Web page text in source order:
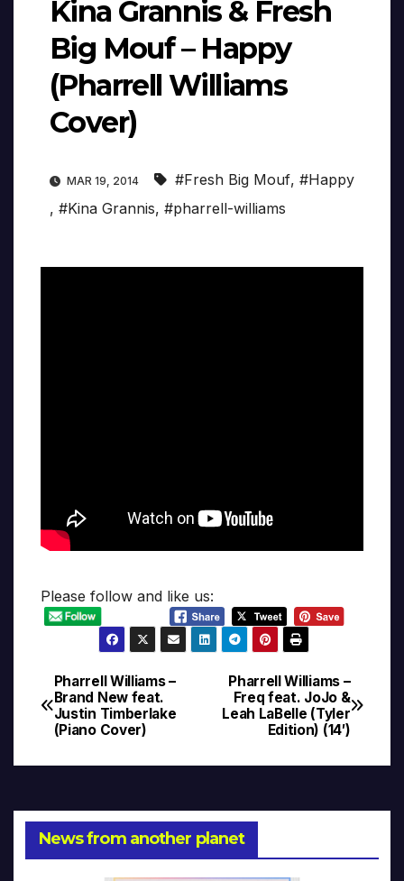
Kina Grannis & Fresh
Big Mouf – Happy
(Pharrell Williams
Cover)
MAR 19, 2014 #Fresh Big Mouf, #Happy
, #Kina Grannis, #pharrell-williams
Please follow and like us:
Post
navigation
Pharrell Williams –
Freq feat. JoJo &
Leah LaBelle (Tyler
Edition) (14′)
Pharrell Williams –
Brand New feat.
Justin Timberlake
(Piano Cover)
News from another planet